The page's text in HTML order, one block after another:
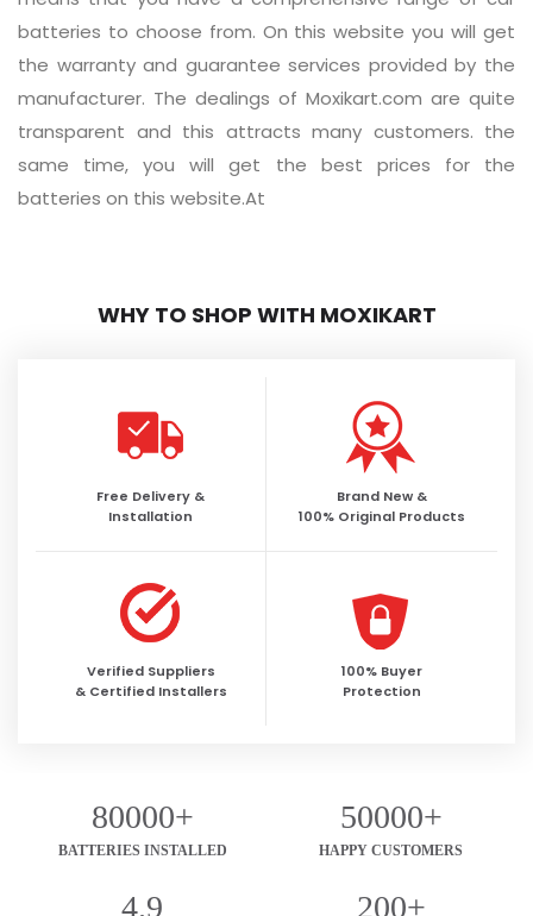
batteries to choose from. On this website you will get
the warranty and guarantee services provided by the
manufacturer. The dealings of Moxikart.com are quite
transparent and this attracts many customers. the
same time, you will get the best prices for the
batteries on this website.At
WHY TO SHOP WITH MOXIKART
Free Delivery &
Installation
Brand New &
100% Original Products
Verified Suppliers
& Certified Installers
100% Buyer
Protection
80000+
BATTERIES INSTALLED
50000+
HAPPY CUSTOMERS
4.9 200+